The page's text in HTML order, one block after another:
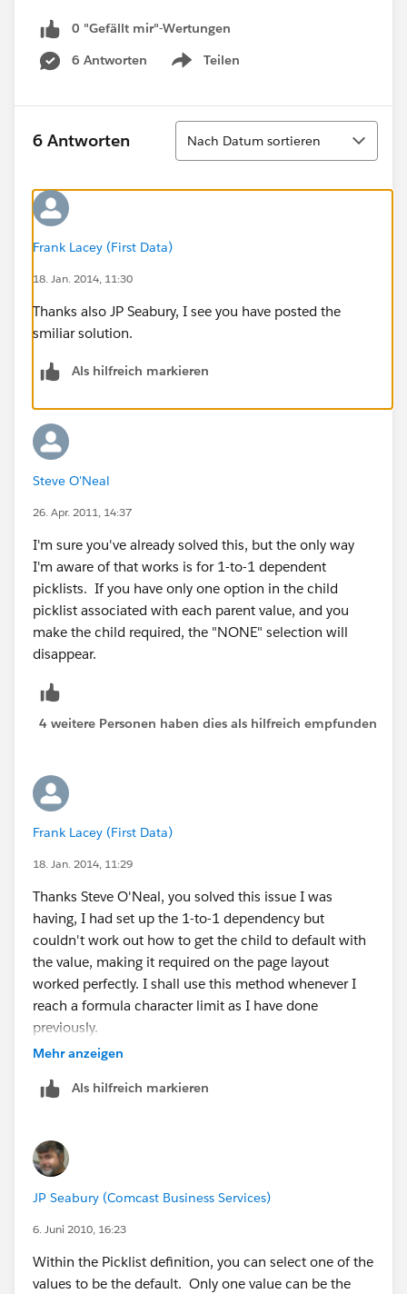
0 "Gefällt mir"-Wertungen
6 Antworten
Teilen
Show menu
6 Antworten
Sortieren
Nach Datum sortieren
Frank Lacey (First Data)
18. Jan. 2014, 11:30
Thanks also JP Seabury, I see you have posted the
smiliar solution.
Als hilfreich markieren
Steve O'Neal
26. Apr. 2011, 14:37
I'm sure you've already solved this, but the only way
I'm aware of that works is for 1-to-1 dependent
picklists. If you have only one option in the child
picklist associated with each parent value, and you
make the child required, the "NONE" selection will
disappear.
4 weitere Personen haben dies als hilfreich empfunden
Frank Lacey (First Data)
18. Jan. 2014, 11:29
Thanks Steve O'Neal, you solved this issue I was
having, I had set up the 1-to-1 dependency but
couldn't work out how to get the child to default with
the value, making it required on the page layout
worked perfectly. I shall use this method whenever I
reach a formula character limit as I have done
previously.
Mehr anzeigen
Als hilfreich markieren
JP Seabury (Comcast Business Services)
6. Juni 2010, 16:23
Within the Picklist definition, you can select one of the
values to be the default. Only one value can be the